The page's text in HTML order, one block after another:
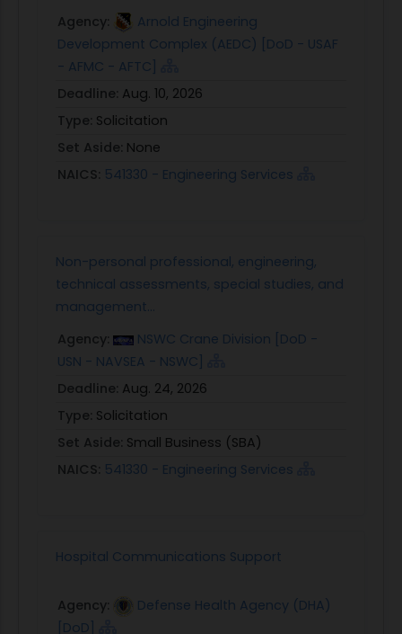
Agency:
Arnold Engineering
Development Complex (AEDC) [DoD - USAF
- AFMC - AFTC]
Deadline: Aug. 10, 2026
Type: Solicitation
Set Aside: None
NAICS: 541330 - Engineering Services
Non-personal professional, engineering,
technical assessments, special studies, and
management...
Agency:
NSWC Crane Division [DoD -
USN - NAVSEA - NSWC]
Deadline: Aug. 24, 2026
Type: Solicitation
Set Aside: Small Business (SBA)
NAICS: 541330 - Engineering Services
Hospital Communications Support
Agency:
Defense Health Agency (DHA)
[DoD]